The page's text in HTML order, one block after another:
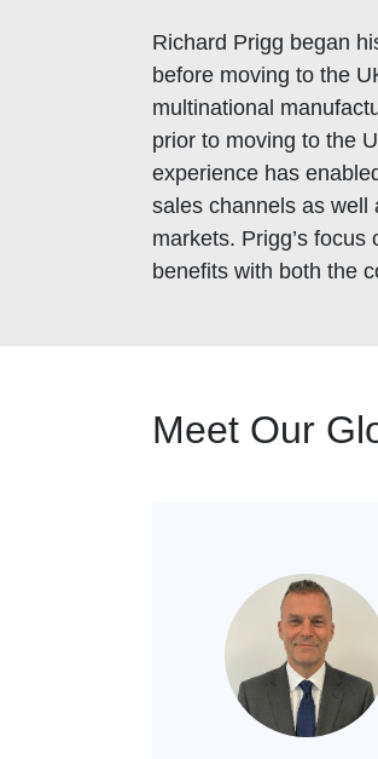
Richard Prigg began
before moving to the
multinational
prior to moving to the
experience has
sales channels as well
markets. Prigg’s
benefits with both the
Meet Our